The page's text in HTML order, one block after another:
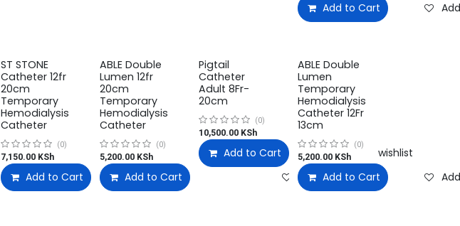
Add to Cart
ST STONE
Catheter 12fr
20cm
Temporary
Hemodialysis
Catheter
(0)
7,150.00 KSh
Add to Cart Add to wishlist
ABLE Double
Lumen 12fr
20cm
Temporary
Hemodialysis
Catheter
(0)
5,200.00KSh
Add to Cart Add to wishlist
Pigtail
Catheter
Adult 8Fr-
20cm
(0)
10,500.00KSh
Add to Cart Add to wishlist
ABLE Double
Lumen
Temporary
Hemodialysis
Catheter 12Fr
13cm
(0)
5,200.00KSh
Add to Cart